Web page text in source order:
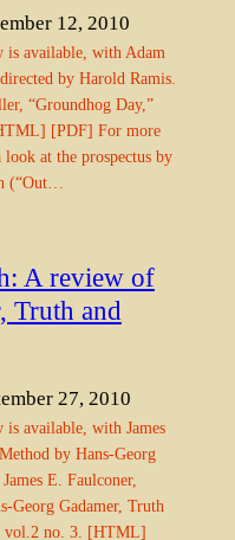
12, 2010
is available, with Adam
by Harold Ramis.
“Groundhog Day,”
[PDF] For more
at the prospectus by
(“Out…
A review of
Truth and
27, 2010
available, with James
by Hans-Georg
E. Faulconer,
Georg Gadamer, Truth
vol.2 no. 3. [HTML]